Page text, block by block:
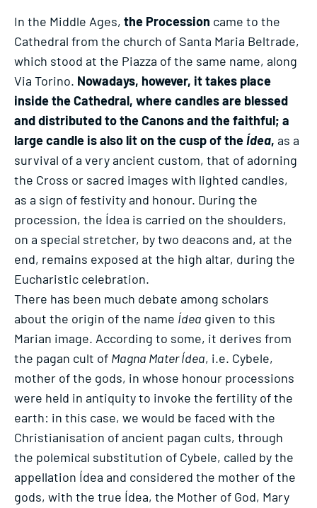
In the Middle Ages, the Procession came to the
Cathedral from the church of Santa Maria Beltrade,
which stood at the Piazza of the same name, along
Via Torino. Nowadays, however, it takes place
inside the Cathedral, where candles are blessed
and distributed to the Canons and the faithful; a
large candle is also lit on the cusp of theÍdea, as a
survival of a very ancient custom, that of adorning
the Cross or sacred images with lighted candles,
as a sign of festivity and honour. During the
procession, the Ídea is carried on the shoulders,
on a special stretcher, by two deacons and, at the
end, remains exposed at the high altar, during the
Eucharistic celebration.
There has been much debate among scholars
about the origin of the name Ídea given to this
Marian image. According to some, it derives from
the pagan cult of Magna Mater Ídea, i.e. Cybele,
mother of the gods, in whose honour processions
were held in antiquity to invoke the fertility of the
earth: in this case, we would be faced with the
Christianisation of ancient pagan cults, through
the polemical substitution of Cybele, called by the
appellation Ídea and considered the mother of the
gods, with the true Ídea, the Mother of God, Mary